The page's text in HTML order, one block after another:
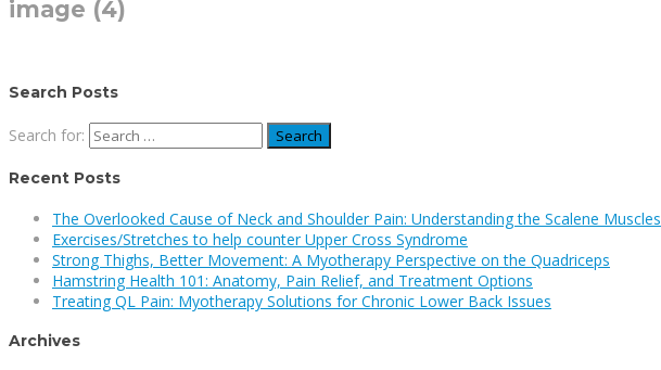
image (4)
Search Posts
Search for:
Recent Posts
The Overlooked Cause of Neck and Shoulder Pain: Understanding the Scalene Muscles
Exercises/Stretches to help counter Upper Cross Syndrome
Strong Thighs, Better Movement: A Myotherapy Perspective on the Quadriceps
Hamstring Health 101: Anatomy, Pain Relief, and Treatment Options
Treating QL Pain: Myotherapy Solutions for Chronic Lower Back Issues
Archives